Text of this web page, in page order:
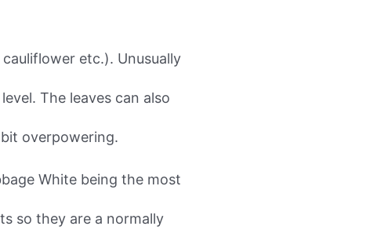
etc.). Unusually
The leaves can also
overpowering.
White being the most
so they are a normally